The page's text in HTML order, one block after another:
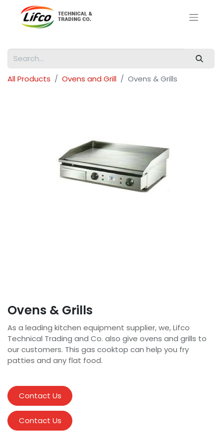
All Products Ovens and Grill Ovens & Grills
Ovens & Grills
As a leading kitchen equipment supplier, we, Lifco
Technical Trading and Co. also give ovens and grills to
our customers. This gas cooktop can help you fry
patties and any flat food.
Contact Us
Contact Us